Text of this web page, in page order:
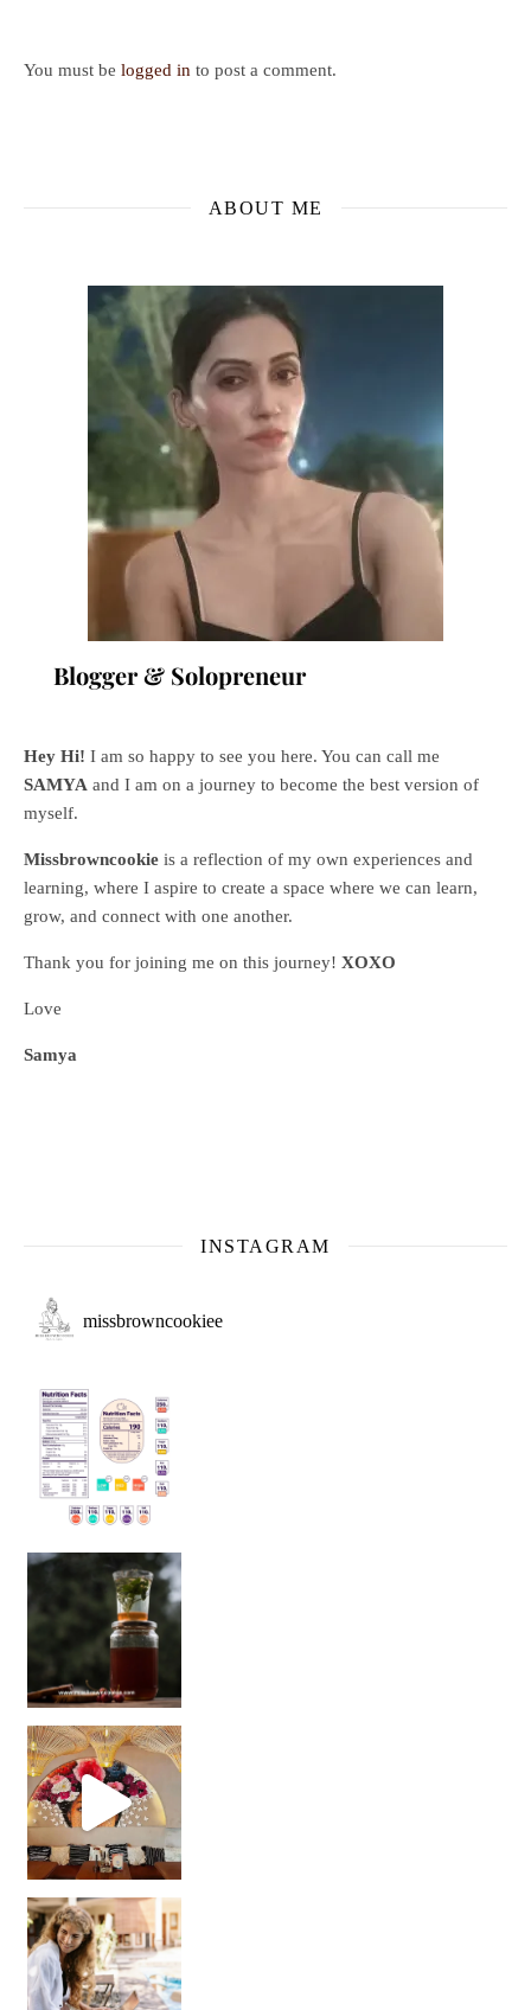
You must be logged in to post a comment.
ABOUT ME
Blogger & Solopreneur
Hey Hi! I am so happy to see you here. You can call me
SAMYA and I am on a journey to become the best version of
myself.
Missbrowncookie is a reflection of my own experiences and
learning, where I aspire to create a space where we can learn,
grow, and connect with one another.
Thank you for joining me on this journey! XOXO
Love
Samya
INSTAGRAM
missbrowncookiee
Sip Your Way to Immunity Bliss: 5 Must-Try Ayurv
Came for the vibes, staye